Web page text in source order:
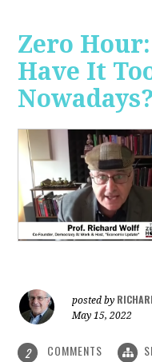
Zero
Have It
Nowadays?
posted by
May 15, 2022
2 COMMENTS